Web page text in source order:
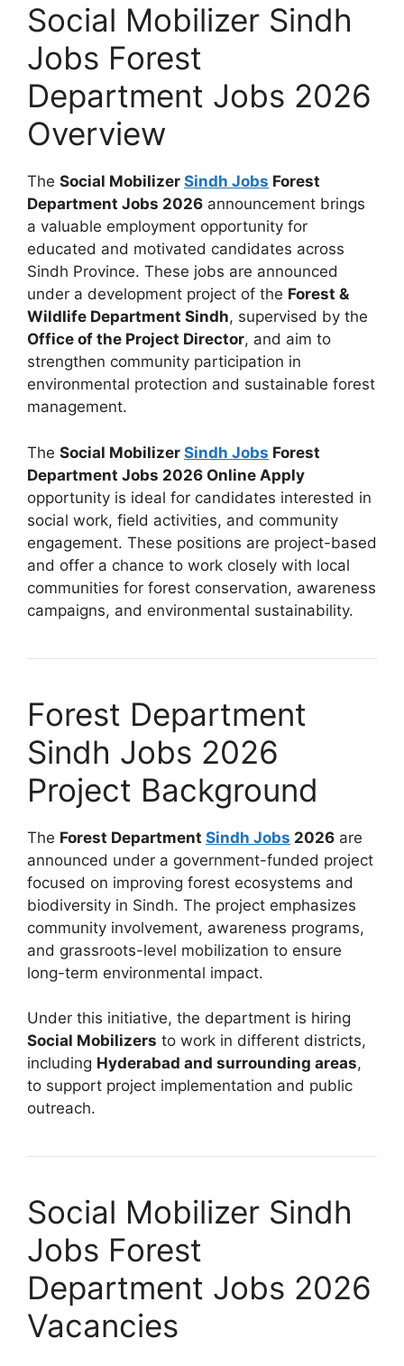
Social Mobilizer Sindh
Jobs Forest
Department Jobs 2026
Overview
The Social Mobilizer Sindh Jobs Forest
Department Jobs 2026 announcement brings
a valuable employment opportunity for
educated and motivated candidates across
Sindh Province. These jobs are announced
under a development project of the Forest &
Wildlife Department Sindh, supervised by the
Office of the Project Director, and aim to
strengthen community participation in
environmental protection and sustainable forest
management.
The Social Mobilizer Sindh Jobs Forest
Department Jobs 2026 Online Apply
opportunity is ideal for candidates interested in
social work, field activities, and community
engagement. These positions are project-based
and offer a chance to work closely with local
communities for forest conservation, awareness
campaigns, and environmental sustainability.
Forest Department
Sindh Jobs 2026
Project Background
The Forest Department Sindh Jobs 2026 are
announced under a government-funded project
focused on improving forest ecosystems and
biodiversity in Sindh. The project emphasizes
community involvement, awareness programs,
and grassroots-level mobilization to ensure
long-term environmental impact.
Under this initiative, the department is hiring
Social Mobilizers to work in different districts,
including Hyderabad and surrounding areas,
to support project implementation and public
outreach.
Social Mobilizer Sindh
Jobs Forest
Department Jobs 2026
Vacancies